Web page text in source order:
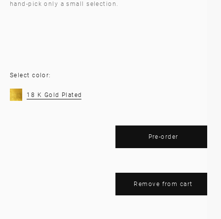
hand-pick only a small selection.
Select color:
18 K Gold Plated
Pre-order
Remove from cart